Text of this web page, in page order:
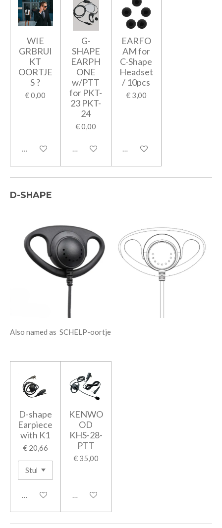
WIE
GRBRUI
KT
OORTJE
S ?
€ 0,00
In winkelwagen
G-
SHAPE
EARPH
ONE
w/PTT
for PKT-
23 PKT-
24
€ 0,00
In winkelwagen
EARFO
AM for
C-Shape
Headset
/ 10pcs
€ 3,00
In winkelwagen
D-SHAPE
Also named as SCHELP-oortje
D-shape
Earpiece
with K1
€ 20,66
In winkelwagen
KENWO
OD
KHS-28-
PTT
€ 35,00
In winkelwagen